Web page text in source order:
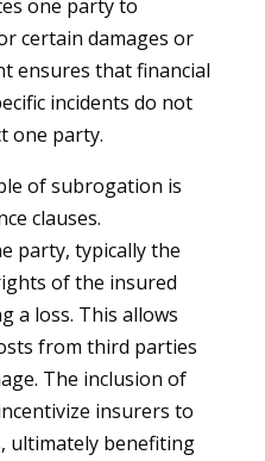
one party to
certain damages or
ensures that financial
incidents do not
one party.
of subrogation is
clauses.
party, typically the
of the insured
a loss. This allows
from third parties
The inclusion of
insurers to
ultimately benefiting